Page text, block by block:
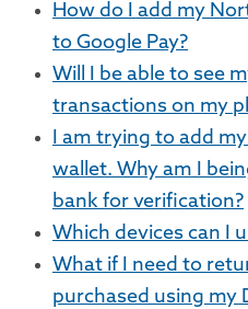
How do I add my
to Google Pay?
Will I be able to see
transactions on my
I am trying to add
wallet. Why am I
bank for verification?
Which devices can I
What if I need to
purchased using my